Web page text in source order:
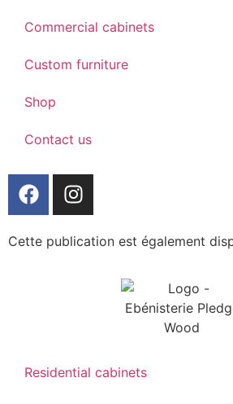
Commercial cabinets
Custom furniture
Shop
Contact us
Cette publication est également
Residential cabinets